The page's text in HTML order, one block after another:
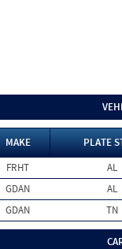
MAKE
PLATE
FRHT
AL
GDAN
AL
GDAN TN